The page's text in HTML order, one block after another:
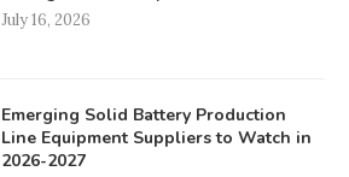
July 16, 2026
Emerging Solid Battery Production
Line Equipment Suppliers to Watch in
2026-2027